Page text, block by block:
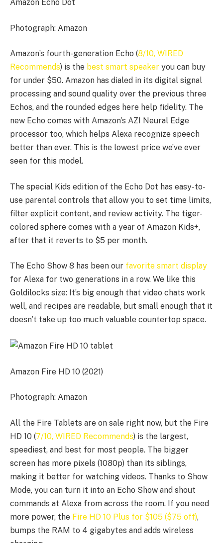
Amazon Echo Dot
Photograph: Amazon
Amazon’s fourth-generation Echo (8/10, WIRED
Recommends) is the best smart speaker you can buy
for under $50. Amazon has dialed in its digital signal
processing and sound quality over the previous three
Echos, and the rounded edges here help fidelity. The
new Echo comes with Amazon’s AZI Neural Edge
processor too, which helps Alexa recognize speech
better than ever. This is the lowest price we’ve ever
seen for this model.
The special Kids edition of the Echo Dot has easy-to-
use parental controls that allow you to set time limits,
filter explicit content, and review activity. The tiger-
colored sphere comes with a year of Amazon Kids+,
after that it reverts to $5 per month.
The Echo Show 8 has been our favorite smart display
for Alexa for two generations in a row. We like this
Goldilocks size: It’s big enough that video chats work
well, and recipes are readable, but small enough that it
doesn’t take up too much valuable countertop space.
Amazon Fire HD 10 (2021)
Photograph: Amazon
All the Fire Tablets are on sale right now, but the Fire
HD 10 (7/10, WIRED Recommends) is the largest,
speediest, and best for most people. The bigger
screen has more pixels (1080p) than its siblings,
making it better for watching videos. Thanks to Show
Mode, you can turn it into an Echo Show and shout
commands at Alexa from across the room. If you need
more power, the Fire HD 10 Plus for $105 ($75 off),
bumps the RAM to 4 gigabytes and adds wireless